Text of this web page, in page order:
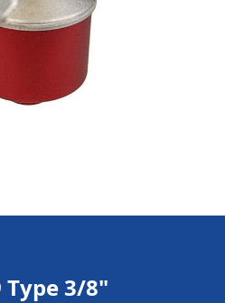
Type 3/8"